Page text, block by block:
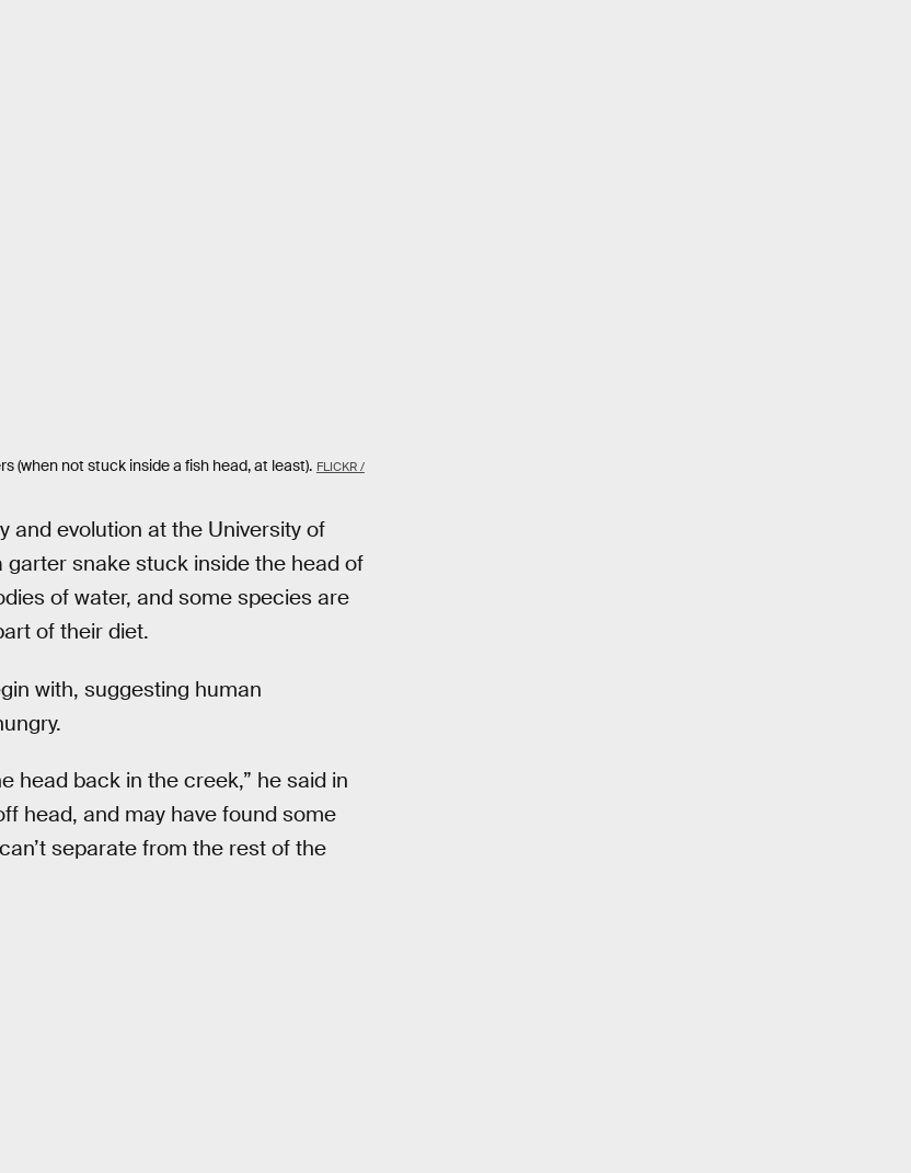
(when not stuck inside a fish head, at least). FLICKR /
and evolution at the University of
snake stuck inside the head of
of water, and some species are
of their diet.
with, suggesting human
head back in the creek,” he said in
head, and may have found some
separate from the rest of the